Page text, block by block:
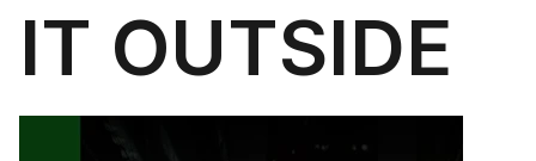
IT OUTSIDE